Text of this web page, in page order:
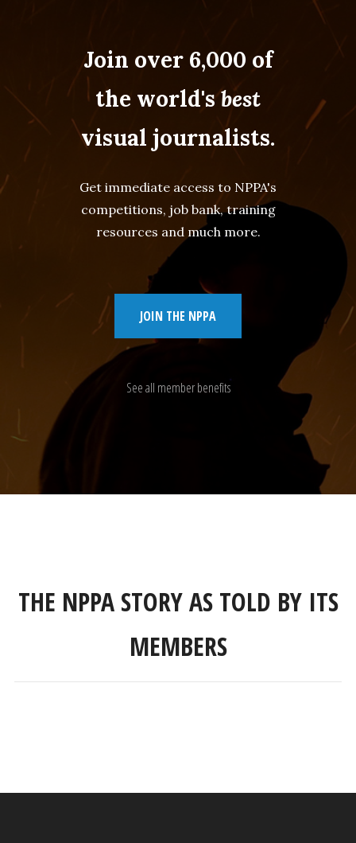
Join over 6,000 of
the world'sbest
visual journalists.
Get immediate access to NPPA's
competitions, job bank, training
resources and much more.
JOIN THE NPPA
See all member benefits
THE NPPA STORY AS TOLD BY ITS
MEMBERS